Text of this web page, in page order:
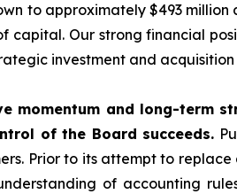
to approximately $493
capital. Our strong financial
investment and
momentum and long-term
of the Board succeeds.
Prior to its attempt to
of accounting